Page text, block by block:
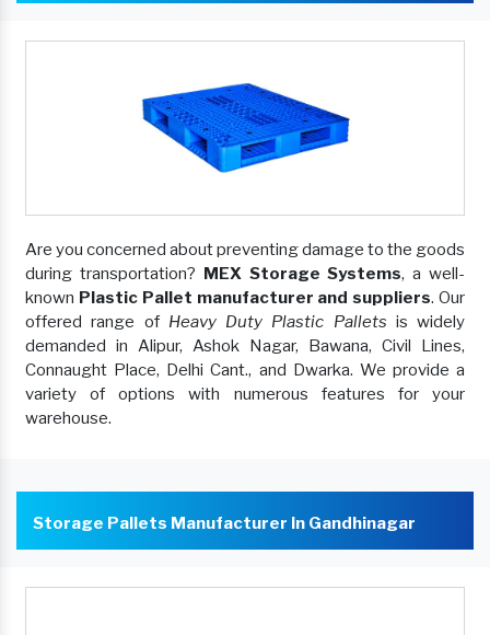
Are you concerned about preventing damage to the goods
during transportation? MEX Storage Systems, a well-
known Plastic Pallet manufacturer and suppliers. Our
offered range of Heavy Duty Plastic Pallets is widely
demanded in Alipur, Ashok Nagar, Bawana, Civil Lines,
Connaught Place, Delhi Cant., and Dwarka. We provide a
variety of options with numerous features for your
warehouse.
Storage Pallets Manufacturer In Gandhinagar